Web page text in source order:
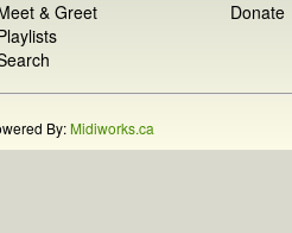
& Greet
Donate
By:Midiworks.ca